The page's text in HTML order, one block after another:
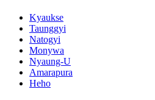
Kyaukse
Taunggyi
Natogyi
Monywa
Nyaung-U
Amarapura
Heho